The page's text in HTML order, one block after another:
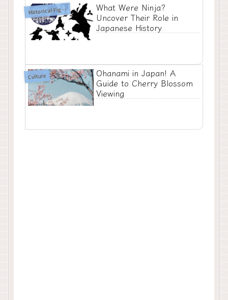
H
istorical Figures
What Were Ninja?
Uncover Their Role in
Japanese History
Culture
Ohanami in Japan! A
Guide to Cherry Blossom
Viewing